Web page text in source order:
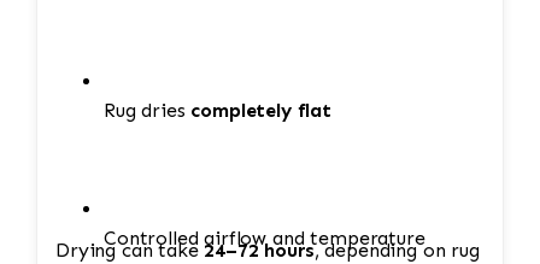
Rug dries completely flat
Controlled airflow and temperature
Drying can take 24–72 hours, depending on rug